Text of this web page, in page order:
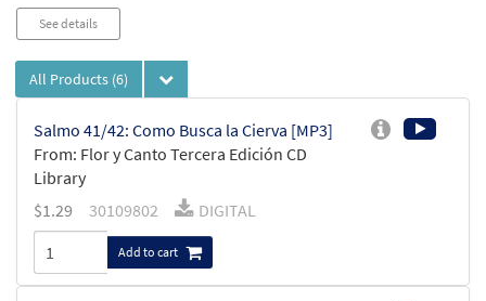
See details
All Products (6)
Salmo 41/42: Como Busca la Cierva [MP3]
From: Flor y Canto Tercera Edición CD
Library
$1.29 30109802 DIGITAL
Add to cart